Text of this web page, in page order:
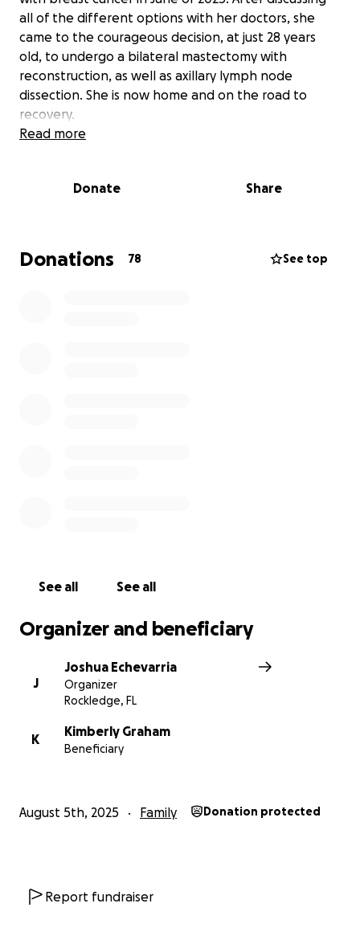
all of the different options with her doctors, she
came to the courageous decision, at just 28 years
old, to undergo a bilateral mastectomy with
reconstruction, as well as axillary lymph node
dissection. She is now home and on the road to
recovery.
Kimmy knows how active and hardworking she is.
what we have ever experienced and never
expected, especially at her age.
Any donations
Read more
Donate Share
Donations 78 See top
See all See all
Organizer and beneficiary
J
Joshua Echevarria
Organizer
Rockledge, FL
K
Kimberly Graham
Beneficiary
August 5th, 2025 Family Donation protected
Report fundraiser